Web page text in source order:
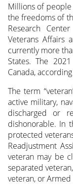
Millions of
the freedoms of
Research
Veterans Affairs
currently more
States. The
Canada,
The term
active military,
discharged or
dishonorable. In
protected
Readjustment
veteran may be
separated
veteran, or